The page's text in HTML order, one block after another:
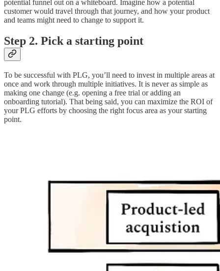
potential funnel out on a whiteboard. Imagine how a potential
customer would travel through that journey, and how your product
and teams might need to change to support it.
Step 2. Pick a starting point
To be successful with PLG, you’ll need to invest in multiple areas at
once and work through multiple initiatives. It is never as simple as
making one change (e.g. opening a free trial or adding an
onboarding tutorial). That being said, you can maximize the ROI of
your PLG efforts by choosing the right focus area as your starting
point.